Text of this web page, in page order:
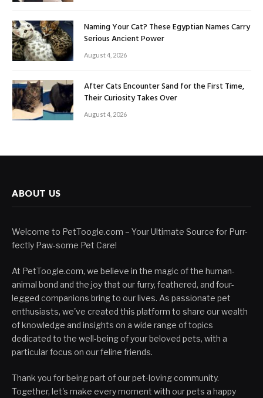
Naming Your Cat? These Egyptian Names Carry
Serious Ancient Power
August 4, 2026
After Cats Encounter Sand for the First Time,
Their Curiosity Takes Over
August 4, 2026
ABOUT US
Welcome to PetToogle.com – Your Ultimate Source for Purr-
fectly Paw-some Pet Care!
At PetToogle.com, we believe in the magic of the human-
animal bond and the joy that our furry, feathered, and four-
legged companions bring to our lives. As passionate pet
enthusiasts, we've created this platform to share our wealth
of knowledge and insights on a wide range of topics
dedicated to the well-being of your beloved pets, with a
particular focus on our feline friends.
Thank you for being part of our pet-loving community.
Together, let's make every moment with our pets a happy